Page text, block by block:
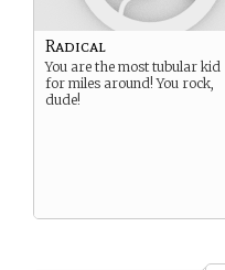
Radical
You are the most tubular kid
for miles around! You rock,
dude!